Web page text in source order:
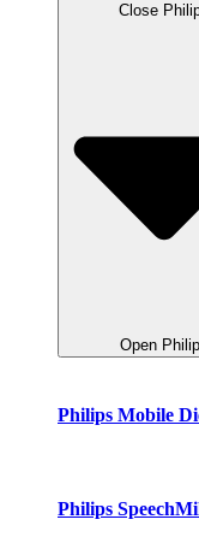
Close
Open
Philips Mobile
Philips